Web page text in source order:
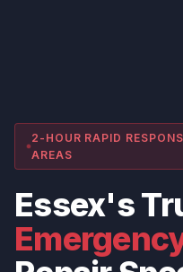
2-HOUR RAPID
AREAS
Essex's